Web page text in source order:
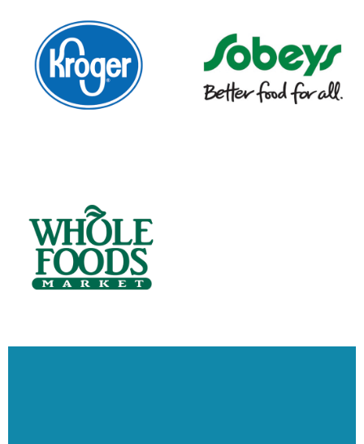
AS YOUR PARTNER AT RETAIL,
WE ACTIVATE IT
We work as a partner, not a product vendor or broker. No conflict of interest.
No distractions. No hidden agendas. We think this is really important! They
challenge), or taking back the DSD categories to align with sales, we've got
your back. Want to share your vision?
Let's Talk - Fill in the Form Below or Give us